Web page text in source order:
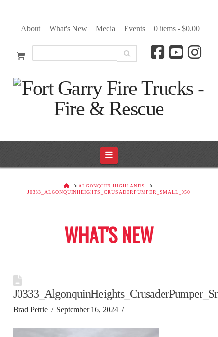
About What's New Media Events 0 items - $0.00
Navigation
HOMEALGONQUIN HIGHLANDS
J0333_ALGONQUINHEIGHTS_CRUSADERPUMPER_SMALL_050
WHAT'S NEW
Brad Petrie September 16, 2024